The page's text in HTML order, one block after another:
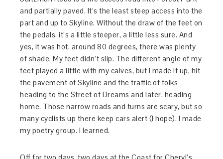
and partially paved. It’s the least steep access into the
part and up to Skyline. Without the draw of the feet on
the pedals, it’s a little steeper, a little less sure. And
yes, it was hot, around 80 degrees, there was plenty
of shade. My feet didn’t slip. The different angle of my
feet played a little with my calves, but I made it up, hit
the pavement of Skyline and the traffic of folks
heading to the Street of Dreams and later, heading
home. Those narrow roads and turns are scary, but so
many cyclists up there keep cars alert (I hope). I made
my poetry group. I learned.